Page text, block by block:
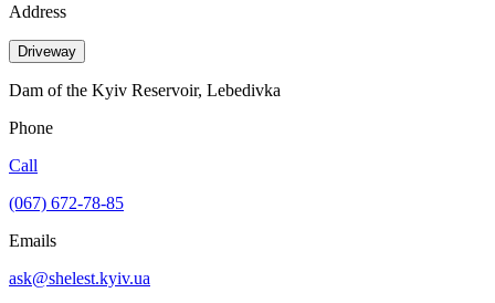
Address
Driveway
Dam of the Kyiv Reservoir, Lebedivka
Phone
Call
(067) 672-78-85
Emails
ask@shelest.kyiv.ua